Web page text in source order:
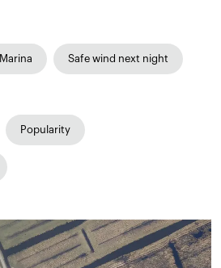
Marina Safe wind next night
Popularity